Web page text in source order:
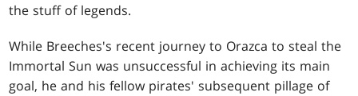
the stuff of legends.
While Breeches's recent journey to Orazca to steal the
Immortal Sun was unsuccessful in achieving its main
goal, he and his fellow pirates' subsequent pillage of